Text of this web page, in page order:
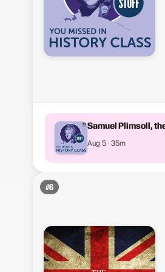
Samuel Plimsoll,
Aug 5 · 35m
#6